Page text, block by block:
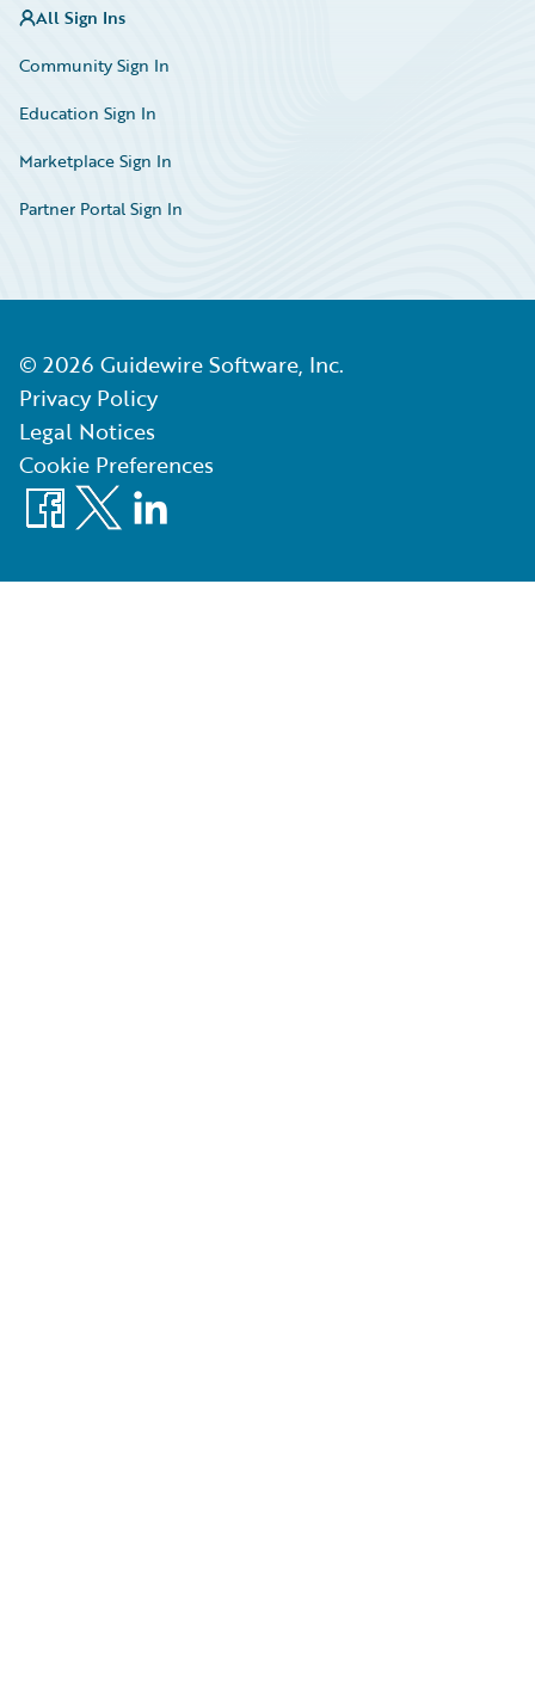
All Sign Ins
Community Sign In
Education Sign In
Marketplace Sign In
Partner Portal Sign In
© 2026 Guidewire Software, Inc.
Privacy Policy
Legal Notices
Cookie Preferences
Facebook
X LinkedIn